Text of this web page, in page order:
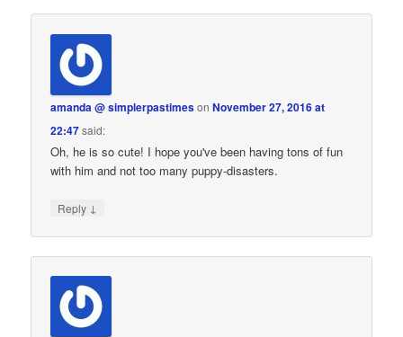
amanda @ simplerpastimesonNovember 27, 2016 at
22:47said:
Oh, he is so cute! I hope you've been having tons of fun
with him and not too many puppy-disasters.
Reply ↓